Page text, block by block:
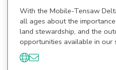
With the Mobile-Tensaw
all ages about the
land stewardship, and the
opportunities available in our